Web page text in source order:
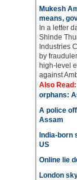
Mukesh
means,
In a letter
Shinde
Industries
by
high-level
against
Also Read:
orphans:
A police
Assam
India-born
US
Online lie
London